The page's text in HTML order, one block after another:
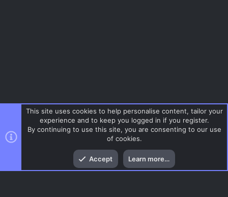
Menu
This site uses cookies to help personalise content, tailor your
experience and to keep you logged in if you register.
By continuing to use this site, you are consenting to our use
of cookies.
Accept Learn more…